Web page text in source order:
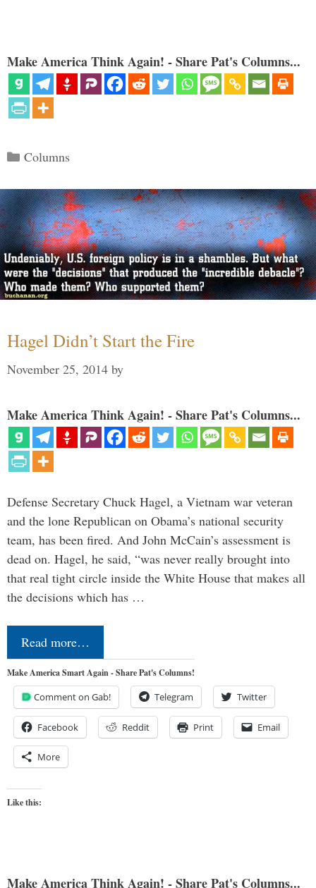
Make America Think Again! - Share Pat's Columns...
Categories
Columns
Hagel Didn’t Start the Fire
November 25, 2014 by
Make America Think Again! - Share Pat's Columns...
Defense Secretary Chuck Hagel, a Vietnam war veteran
and the lone Republican on Obama’s national security
team, has been fired. And John McCain’s assessment is
dead on. Hagel, he said, “was never really brought into
that real tight circle inside the White House that makes all
the decisions which has …
Read more…
Make America Smart Again - Share Pat's Columns!
Comment on Gab! Telegram Twitter
Facebook Reddit Print Email
More
Like this:
Make America Think Again! - Share Pat's Columns...